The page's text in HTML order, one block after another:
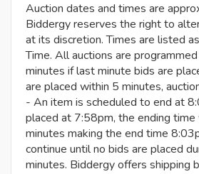
Auction dates and times are
Biddergy reserves the right to
at its discretion. Times are listed
Time. All auctions are
minutes if last minute bids are
are placed within 5 minutes,
- An item is scheduled to end at
placed at 7:58pm, the ending
minutes making the end time
continue until no bids are placed
minutes. Biddergy offers shipping